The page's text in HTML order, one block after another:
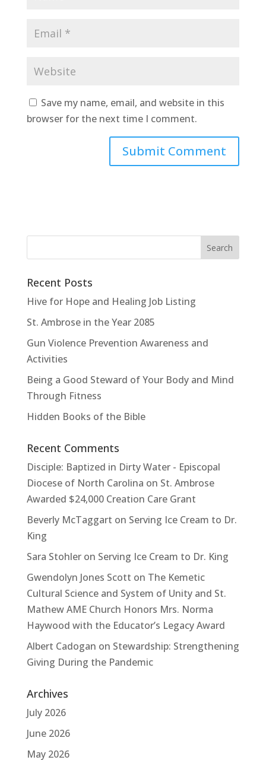
Save my name, email, and website in this
browser for the next time I comment.
Recent Posts
Hive for Hope and Healing Job Listing
St. Ambrose in the Year 2085
Gun Violence Prevention Awareness and
Activities
Being a Good Steward of Your Body and Mind
Through Fitness
Hidden Books of the Bible
Recent Comments
Disciple: Baptized in Dirty Water - Episcopal
Diocese of North Carolina on St. Ambrose
Awarded $24,000 Creation Care Grant
Beverly McTaggart on Serving Ice Cream to Dr.
King
Sara Stohleron Serving Ice Cream to Dr. King
Gwendolyn Jones Scott on The Kemetic
Cultural Science and System of Unity and St.
Mathew AME Church Honors Mrs. Norma
Haywood with the Educator’s Legacy Award
Albert Cadogan on Stewardship: Strengthening
Giving During the Pandemic
Archives
July 2026
June 2026
May 2026